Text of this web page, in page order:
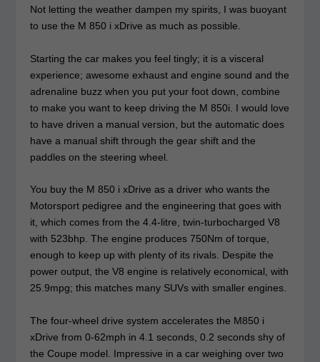
Not letting the weather dampen my spirits, I was buoyant
to use the M 850 i xDrive as much as possible.
Starting the car makes you feel tingly; it is a visceral
experience; awesome exhaust and engine sound and the
adrenaline buzz when you put your foot down, combine
to make you want to keep driving the M 850i. I would love
to have driven a manual version, but the automatic does
have a manual shift through the gear shift and the
paddles on the steering wheel.
You buy the M 850 i xDrive as a driver who wants the
Motorsport pedigree and the engineering that goes with
it, which comes from the 4.4-litre, twin-turbocharged V8
with 523bhp. The engine produces 750Nm of torque,
enough to keep up with plenty of its rivals. Despite the
power output, the V8 engine is relatively economical, with
25.9mpg; this matches many SUVs with smaller engines.
The four-wheel drive system accelerates the M850 i
xDrive from 0-62mph in 4.1 seconds, 0.2 seconds shy of
the Coupe model. Impressive in a car weighing over two